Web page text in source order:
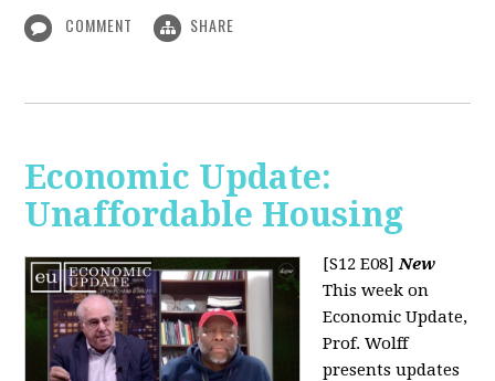
COMMENT SHARE
Economic Update:
Unaffordable Housing
[S12 E08]New
This week on
Economic Update,
Prof. Wolff
presents updates